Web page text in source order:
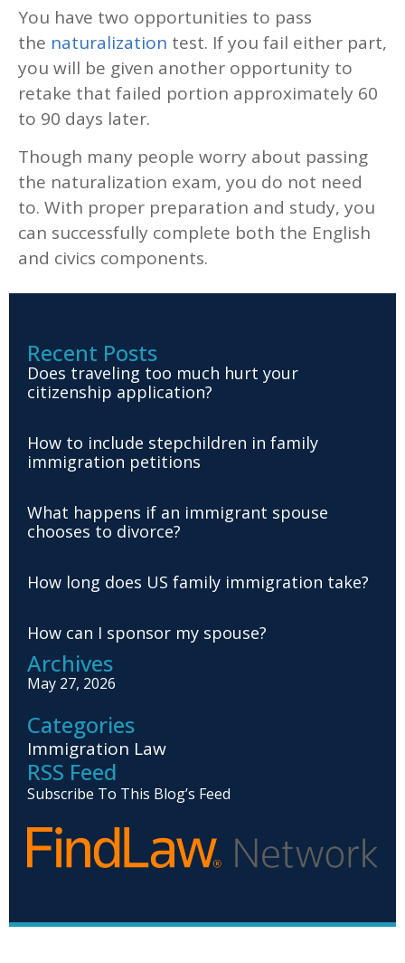
You have two opportunities to pass
the naturalization test. If you fail either part,
you will be given another opportunity to
retake that failed portion approximately 60
to 90 days later.
Though many people worry about passing
the naturalization exam, you do not need
to. With proper preparation and study, you
can successfully complete both the English
and civics components.
Recent Posts
Does traveling too much hurt your
citizenship application?
How to include stepchildren in family
immigration petitions
What happens if an immigrant spouse
chooses to divorce?
How long does US family immigration take?
How can I sponsor my spouse?
Archives
May 27, 2026
Categories
Immigration Law
RSS Feed
Subscribe To This Blog’s Feed